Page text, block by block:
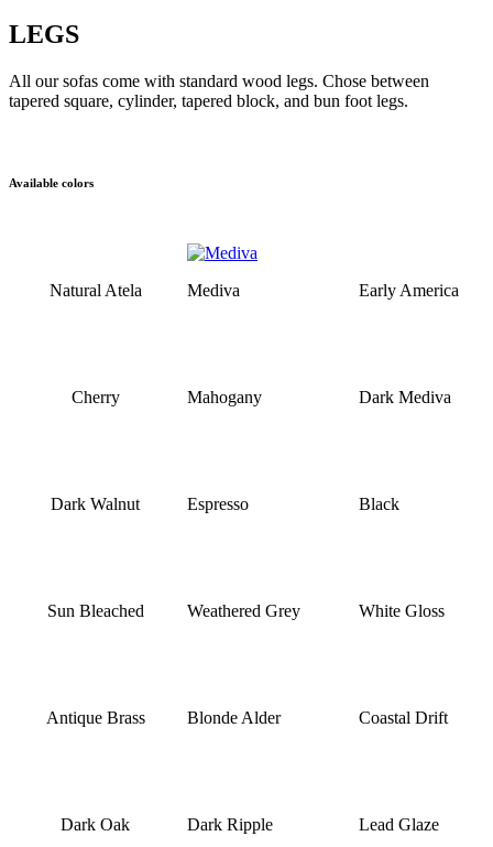
LEGS
All our sofas come with standard wood legs. Chose between
tapered square, cylinder, tapered block, and bun foot legs.
Available colors
Natural Atela Mediva Early America
Cherry Mahogany Dark Mediva
Dark Walnut Espresso Black
Sun Bleached Weathered Grey White Gloss
Antique Brass Blonde Alder Coastal Drift
Dark Oak Dark Ripple Lead Glaze